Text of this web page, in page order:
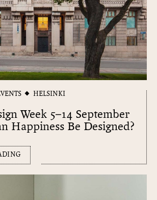
HELSINKI
Week 5–14 September
Happiness Be Designed?